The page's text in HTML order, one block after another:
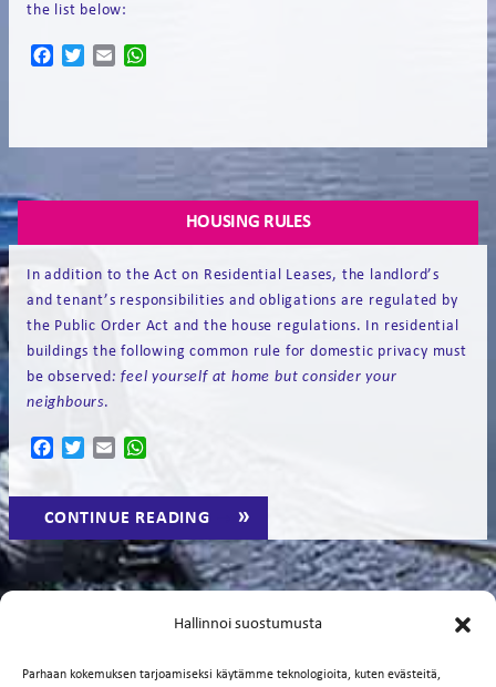
Hallinnoi suostumusta
Parhaan kokemuksen tarjoamiseksi käytämme teknologioita, kuten evästeitä,
the list below:
FacebookTwitterEmail
HOUSING RULES
In addition to the Act on Residential Leases, the landlord’s
and tenant’s responsibilities and obligations are regulated by
the Public Order Act and the house regulations. In residential
buildings the following common rule for domestic privacy must
be observed:feel yourself at home but consider your
neighbours.
CONTINUE READING
FacebookTwitterEmail
TENANT’S RESPONSIBILITY FOR REPAIRS
The tenant is responsible for the following repairs. If